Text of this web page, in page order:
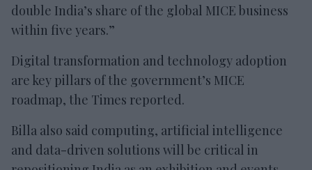
double India’s share of the global MICE business
within five years.”
Digital transformation and technology adoption
are key pillars of the government’s MICE
roadmap, the Times reported.
Billa also said computing, artificial intelligence
and data-driven solutions will be critical in